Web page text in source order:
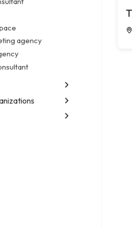
attorney
agency
agency
church